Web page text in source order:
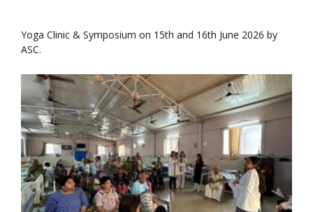
Yoga Clinic & Symposium on 15th and 16th June 2026 by
ASC.